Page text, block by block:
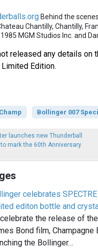
Behind the
Chantilly, Chantilly,
MGM Studios Inc. and
released any details on
Edition.
Champ Bollinger 007
launches new Thunderball
mark the 60th Anniversary
celebrates
editon bottle and
the release of
Bond film, Champagne
the Bollinger…